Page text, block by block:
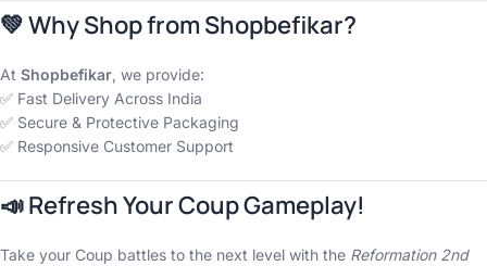
💚 Why Shop from Shopbefikar?
At Shopbefikar, we provide:
✅ Fast Delivery Across India
✅ Secure & Protective Packaging
✅ Responsive Customer Support
📣 Refresh Your Coup Gameplay!
Take your Coup battles to the next level with the Reformation 2nd